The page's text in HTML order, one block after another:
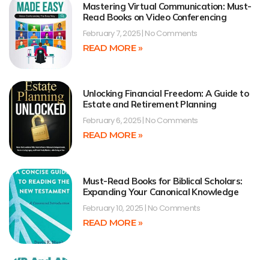
Mastering Virtual Communication: Must-
Read Books on Video Conferencing
February 7, 2025 No Comments
READ MORE »
Unlocking Financial Freedom: A Guide to
Estate and Retirement Planning
February 6, 2025 No Comments
READ MORE »
Must-Read Books for Biblical Scholars:
Expanding Your Canonical Knowledge
February 10, 2025 No Comments
READ MORE »